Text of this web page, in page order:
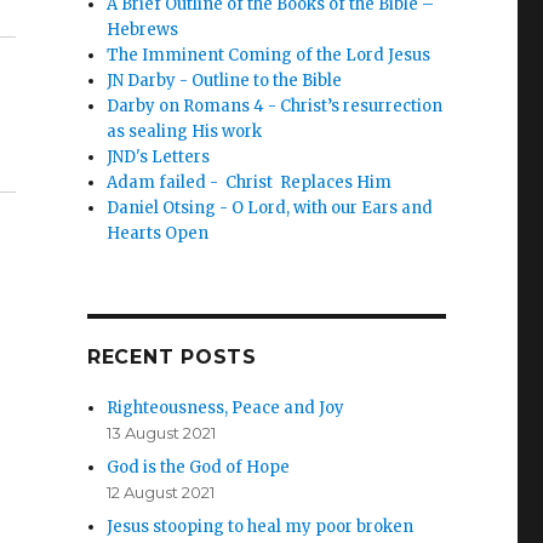
A Brief Outline of the Books of the Bible –
Hebrews
The Imminent Coming of the Lord Jesus
JN Darby - Outline to the Bible
Darby on Romans 4 - Christ’s resurrection
as sealing His work
JND's Letters
Adam failed - Christ Replaces Him
Daniel Otsing - O Lord, with our Ears and
Hearts Open
RECENT POSTS
Righteousness, Peace and Joy
13 August 2021
God is the God of Hope
12 August 2021
Jesus stooping to heal my poor broken